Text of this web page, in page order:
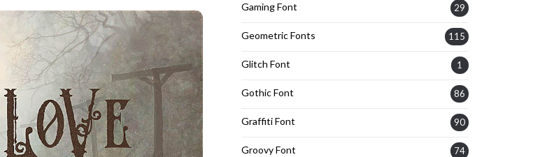
Gaming Font 29
Geometric Fonts 115
Glitch Font 1
Gothic Font 86
Graffiti Font 90
Groovy Font 74